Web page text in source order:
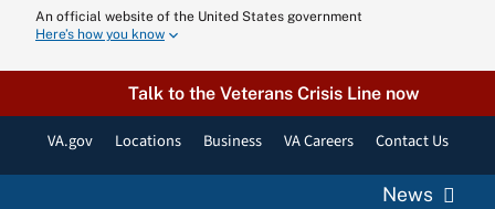
content
An official website of the United States government
Here’s how you know
Talk to the Veterans Crisis Line now
VA.gov Locations Business VA Careers Contact Us
News